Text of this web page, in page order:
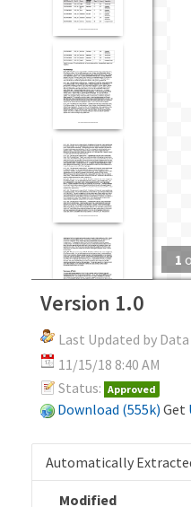
1
Version 1.0
Last Updated by
11/15/18 8:40 AM
Status: Approved
Download (555k) Get
Automatically
Modified